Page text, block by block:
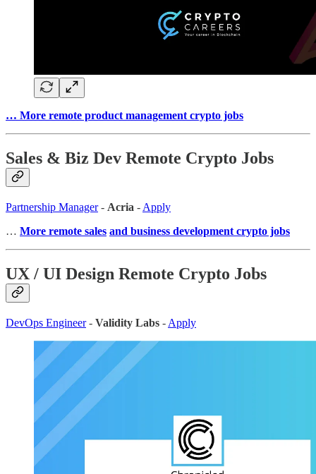
… More remote product management crypto jobs
Sales & Biz Dev Remote Crypto Jobs
Partnership Manager- Acria - Apply
… More remote sales and business development crypto jobs
UX / UI Design Remote Crypto Jobs
DevOps Engineer- Validity Labs - Apply